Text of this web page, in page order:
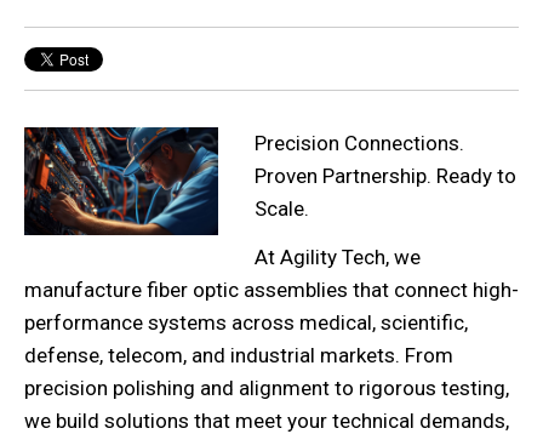
Precision Connections.
Proven Partnership. Ready to
Scale.
At Agility Tech, we
manufacture fiber optic assemblies that connect high-
performance systems across medical, scientific,
defense, telecom, and industrial markets. From
precision polishing and alignment to rigorous testing,
we build solutions that meet your technical demands,